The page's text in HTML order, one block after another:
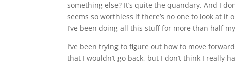
something else? It’s quite the quandary. And I
seems so worthless if there’s no one to look at
I’ve been doing all this stuff for more than half
I’ve been trying to figure out how to move
that I wouldn’t go back, but I don’t think I really